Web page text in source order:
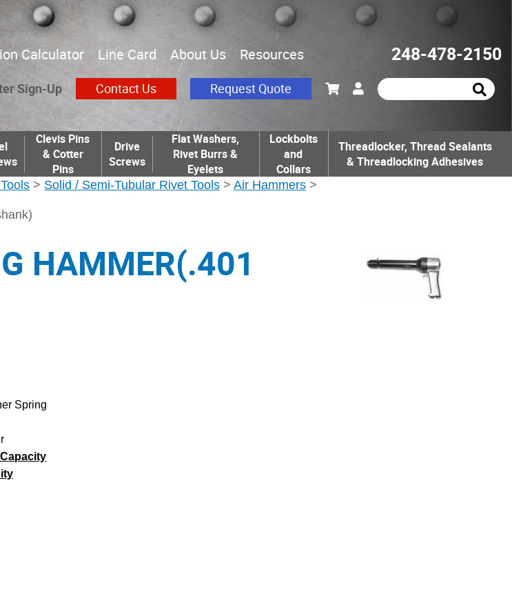
Calculator Line Card About Us Resources 248-478-2150
Sign-Up Contact Us Request Quote
Clevis Pins
& Cotter
Pins
Drive
Screws
Flat Washers,
Rivet Burrs &
Eyelets
Lockbolts
and
Collars
Threadlocker, Thread Sealants
& Threadlocking Adhesives
> Solid / Semi-Tubular Rivet Tools > Air Hammers >
HAMMER(.401
Spring